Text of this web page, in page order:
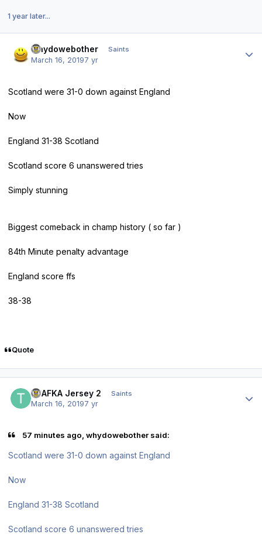
1 year later...
whydowebother Saints
March 16, 20197 yr
Scotland were 31-0 down against England
Now
England 31-38 Scotland
Scotland score 6 unanswered tries
Simply stunning
Biggest comeback in champ history ( so far )
84th Minute penalty advantage
England score ffs
38-38
Quote
TPAFKA Jersey 2 Saints
March 16, 20197 yr
57 minutes ago, whydowebother said:
Scotland were 31-0 down against England
Now
England 31-38 Scotland
Scotland score 6 unanswered tries